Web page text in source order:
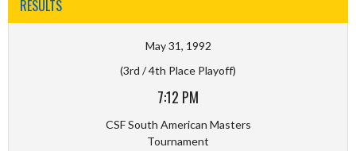
RESULTS
May 31, 1992
(3rd / 4th Place Playoff)
7:12 PM
CSF South American Masters
Tournament